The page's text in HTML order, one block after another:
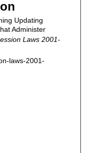
Updating
Administer
Laws 2001-
laws-2001-